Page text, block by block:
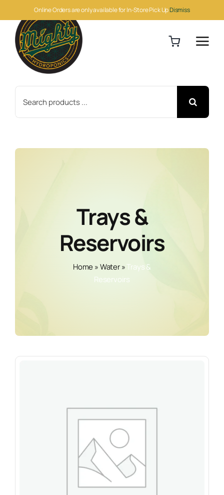
Online Orders are only available for In-Store Pick UpDismiss
to
content
for:
Trays &
Reservoirs
Home»Water»Trays &
Reservoirs